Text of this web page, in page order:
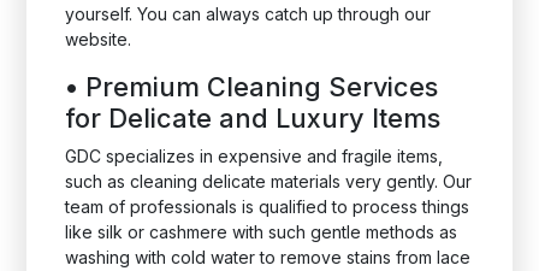
yourself. You can always catch up through our
website.
• Premium Cleaning Services
for Delicate and Luxury Items
GDC specializes in expensive and fragile items,
such as cleaning delicate materials very gently. Our
team of professionals is qualified to process things
like silk or cashmere with such gentle methods as
washing with cold water to remove stains from lace